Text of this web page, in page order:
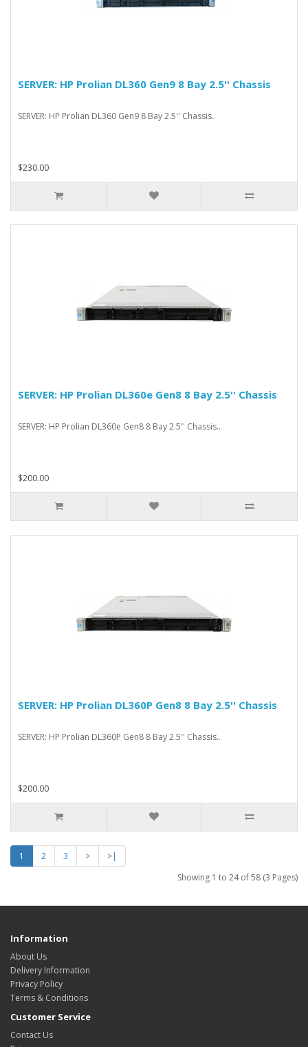
SERVER: HP Prolian DL360 Gen9 8 Bay 2.5'' Chassis
SERVER: HP Prolian DL360 Gen9 8 Bay 2.5'' Chassis..
$230.00
SERVER: HP Prolian DL360e Gen8 8 Bay 2.5'' Chassis
SERVER: HP Prolian DL360e Gen8 8 Bay 2.5'' Chassis..
$200.00
SERVER: HP Prolian DL360P Gen8 8 Bay 2.5'' Chassis
SERVER: HP Prolian DL360P Gen8 8 Bay 2.5'' Chassis..
$200.00
1 2 3 >
>|
Showing 1 to 24 of 58 (3 Pages)
Information
About Us
Delivery Information
Privacy Policy
Terms & Conditions
Customer Service
Contact Us